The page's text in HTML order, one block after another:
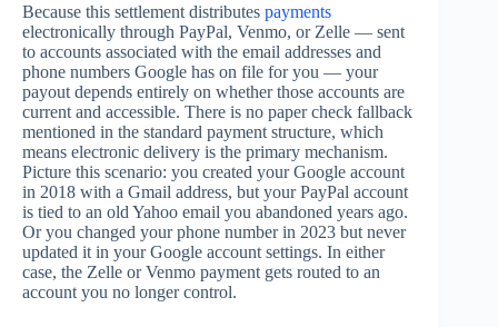
Because this settlement distributes payments
electronically through PayPal, Venmo, or Zelle — sent
to accounts associated with the email addresses and
phone numbers Google has on file for you — your
payout depends entirely on whether those accounts are
current and accessible. There is no paper check fallback
mentioned in the standard payment structure, which
means electronic delivery is the primary mechanism.
Picture this scenario: you created your Google account
in 2018 with a Gmail address, but your PayPal account
is tied to an old Yahoo email you abandoned years ago.
Or you changed your phone number in 2023 but never
updated it in your Google account settings. In either
case, the Zelle or Venmo payment gets routed to an
account you no longer control.